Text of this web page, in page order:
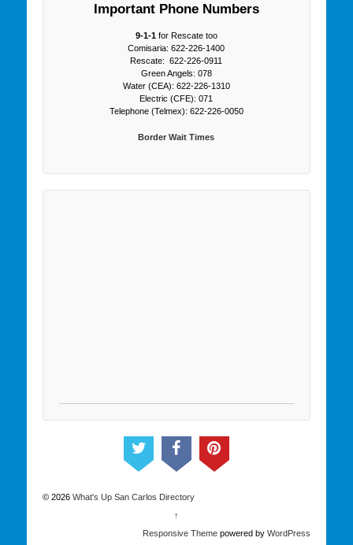
Important Phone Numbers
9-1-1for Rescate too
Comisaria: 622-226-1400
Rescate: 622-226-0911
Green Angels: 078
Water (CEA): 622-226-1310
Electric (CFE): 071
Telephone (Telmex): 622-226-0050
Border Wait Times
© 2026What's Up San Carlos Directory
↑
Responsive Theme powered byWordPress